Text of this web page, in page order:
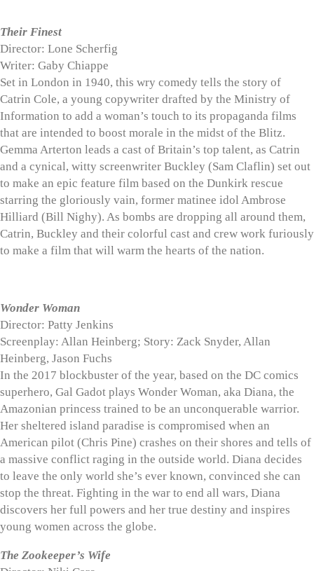
Their Finest
Director: Lone Scherfig
Writer: Gaby Chiappe
Set in London in 1940, this wry comedy tells the story of
Catrin Cole, a young copywriter drafted by the Ministry of
Information to add a woman’s touch to its propaganda films
that are intended to boost morale in the midst of the Blitz.
Gemma Arterton leads a cast of Britain’s top talent, as Catrin
and a cynical, witty screenwriter Buckley (Sam Claflin) set out
to make an epic feature film based on the Dunkirk rescue
starring the gloriously vain, former matinee idol Ambrose
Hilliard (Bill Nighy). As bombs are dropping all around them,
Catrin, Buckley and their colorful cast and crew work furiously
to make a film that will warm the hearts of the nation.
Wonder Woman
Director: Patty Jenkins
Screenplay: Allan Heinberg; Story: Zack Snyder, Allan
Heinberg, Jason Fuchs
In the 2017 blockbuster of the year, based on the DC comics
superhero, Gal Gadot plays Wonder Woman, aka Diana, the
Amazonian princess trained to be an unconquerable warrior.
Her sheltered island paradise is compromised when an
American pilot (Chris Pine) crashes on their shores and tells of
a massive conflict raging in the outside world. Diana decides
to leave the only world she’s ever known, convinced she can
stop the threat. Fighting in the war to end all wars, Diana
discovers her full powers and her true destiny and inspires
young women across the globe.
The Zookeeper’s Wife